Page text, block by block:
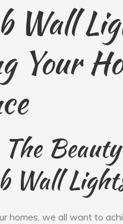
Wall
Your
Wall
homes, we all want to